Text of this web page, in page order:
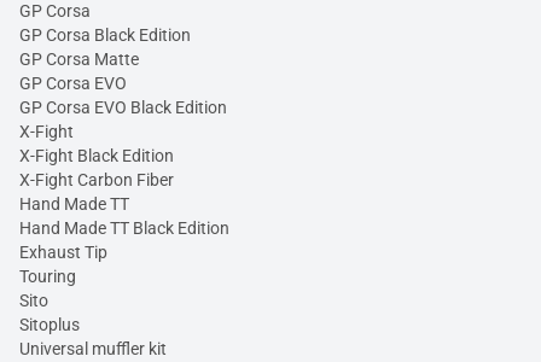
GP Corsa
GP Corsa Black Edition
GP Corsa Matte
GP Corsa EVO
GP Corsa EVO Black Edition
X-Fight
X-Fight Black Edition
X-Fight Carbon Fiber
Hand Made TT
Hand Made TT Black Edition
Exhaust Tip
Touring
Sito
Sitoplus
Universal muffler kit